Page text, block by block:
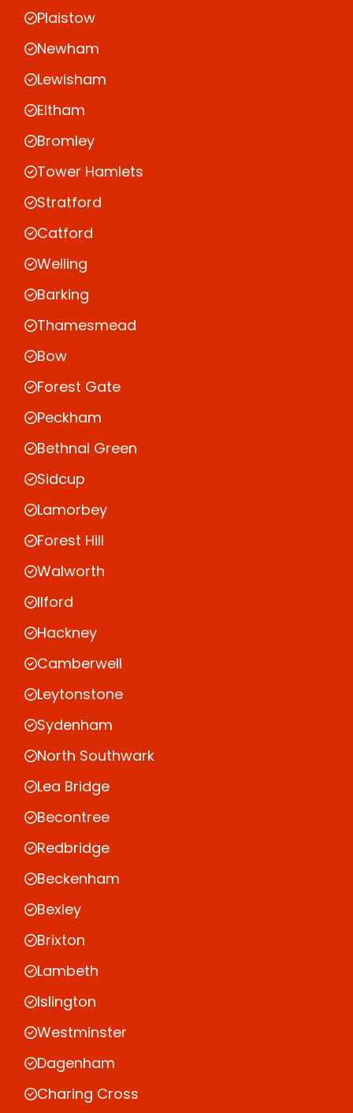
Plaistow
Newham
Lewisham
Eltham
Bromley
Tower Hamlets
Stratford
Catford
Welling
Barking
Thamesmead
Bow
Forest Gate
Peckham
Bethnal Green
Sidcup
Lamorbey
Forest Hill
Walworth
Ilford
Hackney
Camberwell
Leytonstone
Sydenham
North Southwark
Lea Bridge
Becontree
Redbridge
Beckenham
Bexley
Brixton
Lambeth
Islington
Westminster
Dagenham
Charing Cross